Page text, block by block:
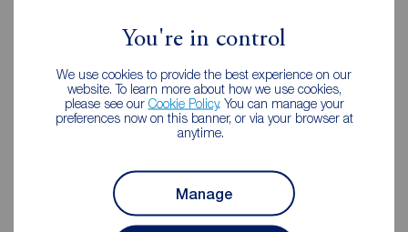
You're in control
We use cookies to provide the best experience on our
website. To learn more about how we use cookies,
please see our Cookie Policy. You can manage your
preferences now on this banner, or via your browser at
anytime.
Manage